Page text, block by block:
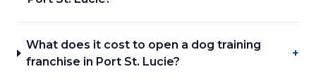
What does it cost to open a dog training
franchise in Port St. Lucie?
+